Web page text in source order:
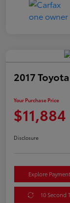
2017
Your Purchase Price
$11,884
Disclosure
Explore
10 Second